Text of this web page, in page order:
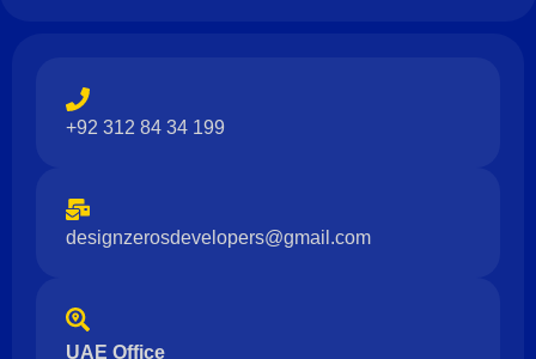
+92 312 84 34 199
designzerosdevelopers@gmail.com
UAE Office